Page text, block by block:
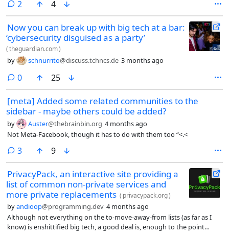
2 comments
4
Now you can break up with big tech at a bar:
‘cybersecurity disguised as a party’
(theguardian.com)
by schnurrito@discuss.tchncs.de 3 months ago
0comments
25
[meta] Added some related communities to the
sidebar - maybe others could be added?
by Auster@thebrainbin.org 4 months ago
Not Meta-Facebook, though it has to do with them too “<.<
3comments
9
PrivacyPack, an interactive site providing a
list of common non-private services and
more private replacements ( privacypack.org)
byandioop@programming.dev 4 months ago
Although not everything on the to-move-away-from lists (as far as I
know) is enshittified big tech, a good deal is, enough to the point